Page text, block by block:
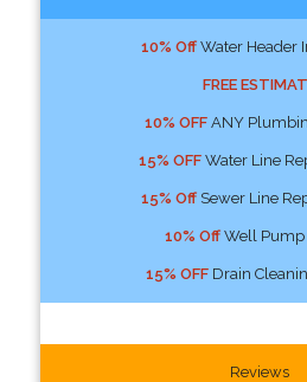
10% OffWater Header
FREE
10% OFFANY
15% OFFWater Line
15% OffSewer Line
10% OffWell Pump
15% OFFDrain
Reviews